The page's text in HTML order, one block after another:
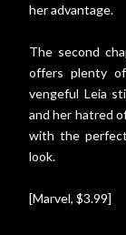
her advantage.
The second
offers plenty
vengeful Leia
and her hatred
with the
look.
[Marvel, $3.99]